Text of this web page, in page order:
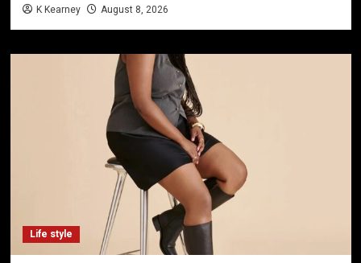
K Kearney August 8, 2026
Life style